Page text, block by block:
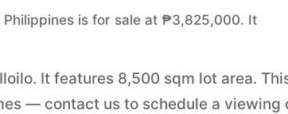
is for sale at ₱3,825,000. It
It features 8,500 sqm lot area.
— contact us to schedule a viewing